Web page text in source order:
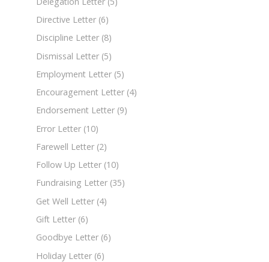
Directive Letter (6)
Discipline Letter (8)
Dismissal Letter (5)
Employment Letter (5)
Encouragement Letter (4)
Endorsement Letter (9)
Error Letter (10)
Farewell Letter (2)
Follow Up Letter (10)
Fundraising Letter (35)
Get Well Letter (4)
Gift Letter (6)
Goodbye Letter (6)
Holiday Letter (6)